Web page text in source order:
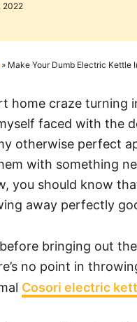
2022
» Make Your Dumb Electric Kettle
home craze turning
faced with the
otherwise perfect
with something
you should know
away perfectly
bringing out
no point in
Cosori electric